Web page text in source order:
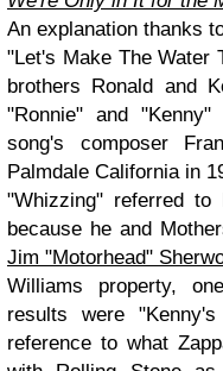
An explanation thanks
"Let's Make The Water
brothers Ronald and
"Ronnie" and
song's composer
Palmdale California in
"Whizzing" referred
because he and
Jim "Motorhead"
Williams property,
results were
reference to what